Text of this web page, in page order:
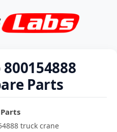
Parts
truck crane